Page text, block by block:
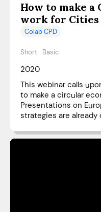
How to make a
work for Cities
Colab CPD
Short Basic
2020
This webinar calls
to make a circular
Presentations on
strategies are